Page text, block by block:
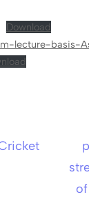
Download
lecture-basis-